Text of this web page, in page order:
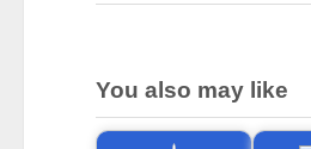
You also may like